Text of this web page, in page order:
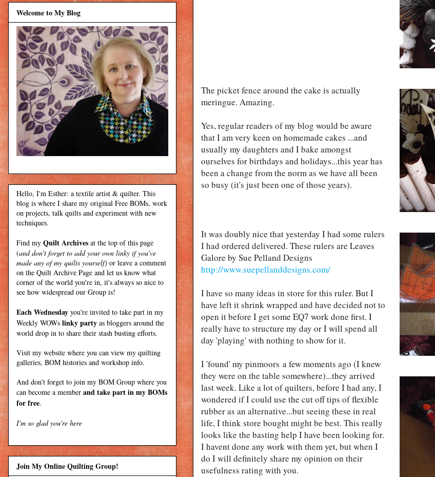
The picket fence around the cake is actually
meringue. Amazing.
Yes, regular readers of my blog would be aware
that I am very keen on homemade cakes ...and
usually my daughters and I bake amongst
ourselves for birthdays and holidays...this year has
been a change from the norm as we have all been
so busy (it's just been one of those years).
It was doubly nice that yesterday I had some rulers
I had ordered delivered. These rulers are Leaves
Galore by Sue Pelland Designs
http://www.suepellanddesigns.com/
I have so many ideas in store for this ruler. But I
have left it shrink wrapped and have decided not to
open it before I get some EQ7 work done first. I
really have to structure my day or I will spend all
day 'playing' with nothing to show for it.
I 'found' my pinmoors a few moments ago (I knew
they were on the table somewhere)...they arrived
last week. Like a lot of quilters, before I had any, I
wondered if I could use the cut off tips of flexible
rubber as an alternative...but seeing these in real
life, I think store bought might be best. This really
looks like the basting help I have been looking for.
I havent done any work with them yet, but when I
do I will definitely share my opinion on their
usefulness rating with you.
Welcome to My Blog
Hello, I'm Esther: a textile artist & quilter. This
blog is where I share my original Free BOMs, work
on projects, talk quilts and experiment with new
techniques.
Find my Quilt Archives at the top of this page
(and don't forget to add your own linky if you've
made any of my quilts yourself) or leave a comment
on the Quilt Archive Page and let us know what
corner of the world you're in, it's always so nice to
see how widespread our Group is!
Each Wednesday you're invited to take part in my
Weekly WOWs linky party as bloggers around the
world drop in to share their stash busting efforts.
Visit my website where you can view my quilting
galleries, BOM histories and workshop info.
And don't forget to join my BOM Group where you
can become a member and take part in my BOMs
for free.
I'm so glad you're here
Join My Online Quilting Group!